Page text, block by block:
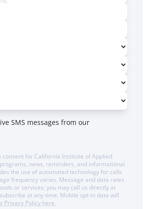
SMS messages from our
for California Institute of Applied
news, reminders, and informational
the use of automated technology for calls
frequency varies. Message and data rates
or services; you may call us directly at
at any time. Mobile opt-in data will
Privacy Policy here.